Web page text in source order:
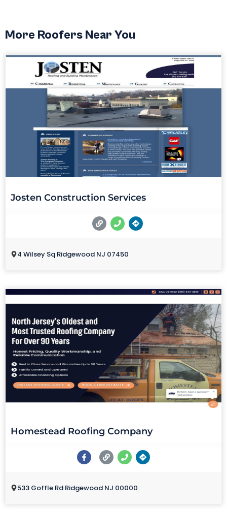
More Roofers Near You
Josten Construction Services
4 Wilsey Sq Ridgewood NJ 07450
Homestead Roofing Company
533 Goffle Rd Ridgewood NJ 00000